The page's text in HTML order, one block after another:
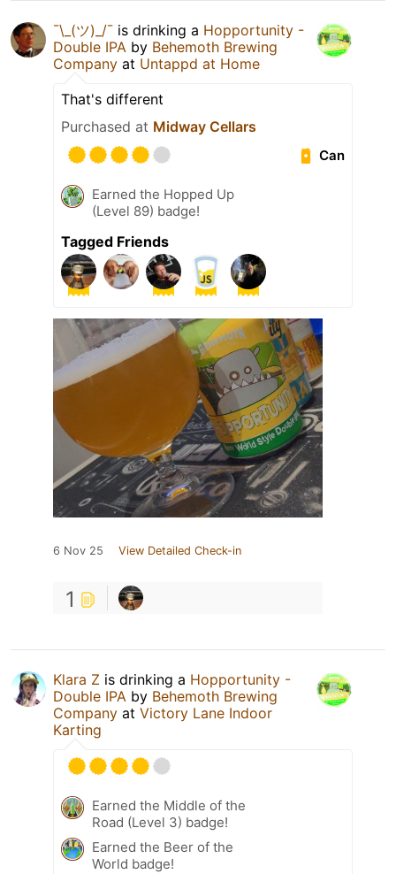
¯\_(ツ)_/¯ is drinking a Hopportunity -
Double IPA by Behemoth Brewing
Company at Untappd at Home
That's different
Purchased at Midway Cellars
Can
Earned the Hopped Up
(Level 89) badge!
Tagged Friends
6 Nov 25 View Detailed Check-in
1
Klara Z is drinking a Hopportunity -
Double IPA by Behemoth Brewing
Company at Victory Lane Indoor
Karting
Earned the Middle of the
Road (Level 3) badge!
Earned the Beer of the
World badge!